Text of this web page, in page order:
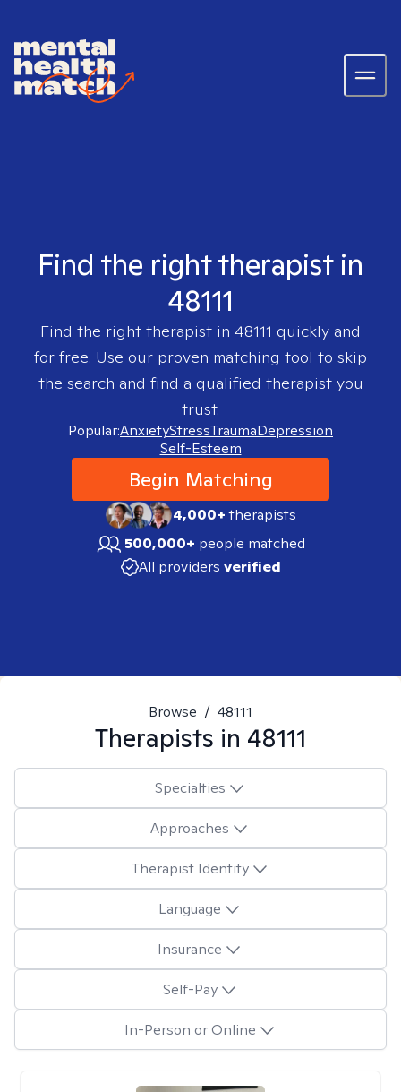
Find the right therapist in
48111
Find the right therapist in 48111 quickly and
for free. Use our proven matching tool to skip
the search and find a qualified therapist you
trust.
Popular:AnxietyStressTraumaDepression
Self-Esteem
Begin Matching
4,000+therapists
500,000+ people matched
All providers verified
Browse / 48111
Therapists in 48111
Specialties
Approaches
Therapist Identity
Language
Insurance
Self-Pay
In-Person or Online